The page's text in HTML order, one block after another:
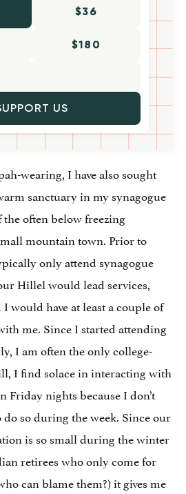
$36
$180
US
wearing, I have also sought
sanctuary in my synagogue
often below freezing
mountain town. Prior to
only attend synagogue
Hillel would lead services,
would have at least a couple of
me. Since I started attending
I am often the only college-
I find solace in interacting with
Friday nights because I don’t
so during the week. Since our
is so small during the winter
retirees who only come for
can blame them?) it gives me